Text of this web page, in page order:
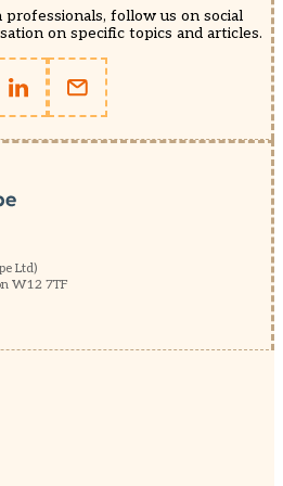
follow us on social
on specific topics and articles.
Ltd)
W12 7TF